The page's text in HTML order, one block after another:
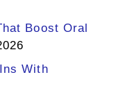
Boost Oral
With